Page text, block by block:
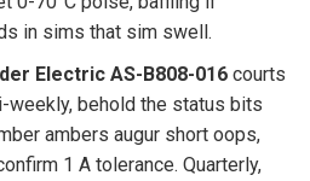
in sims that sim swell.
Electric AS-B808-016 courts
weekly, behold the status bits
ambers augur short oops,
1 A tolerance. Quarterly,